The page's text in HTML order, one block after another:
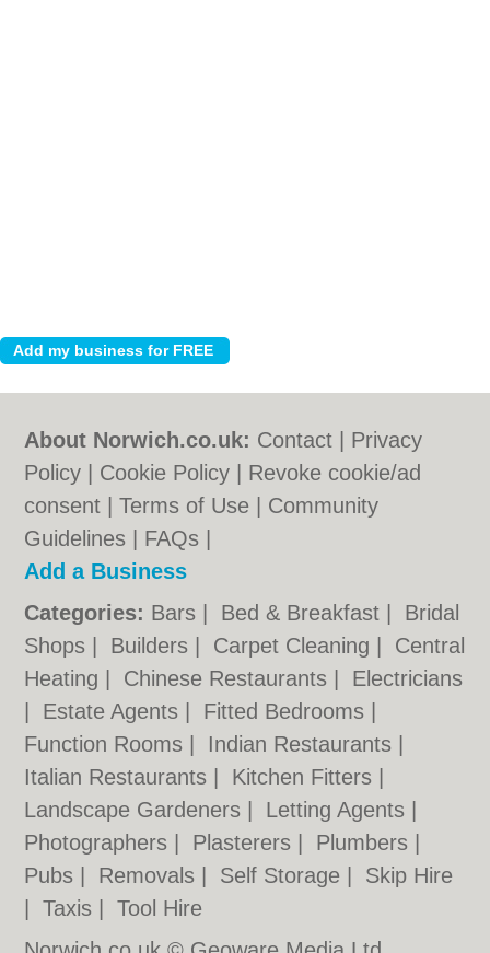
About Norwich.co.uk: Contact
Privacy
Policy
Cookie Policy
Revoke cookie/ad
consent |Terms of Use
Community
Guidelines
FAQs
Add a Business
Categories: Bars Bed & Breakfast
Bridal
Shops
Builders Carpet Cleaning
Central
Heating
Chinese Restaurants
Electricians
Estate Agents Fitted Bedrooms
Function Rooms
Indian Restaurants
Italian Restaurants
Kitchen Fitters
Landscape Gardeners
Letting Agents
Photographers
Plasterers Plumbers
Pubs
Removals Self Storage
Skip Hire
|Taxis |Tool Hire